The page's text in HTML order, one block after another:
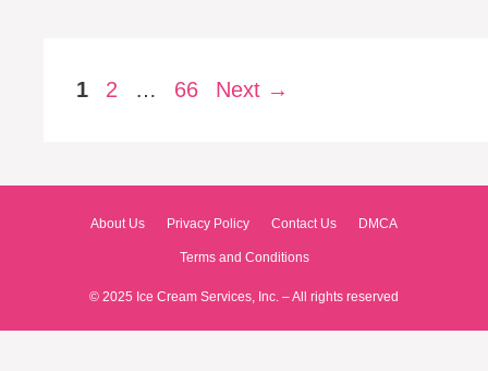
Page
1 Page
2 … Page
66 Next →
About Us Privacy Policy Contact Us DMCA
Terms and Conditions
© 2025 Ice Cream Services, Inc. – All rights reserved